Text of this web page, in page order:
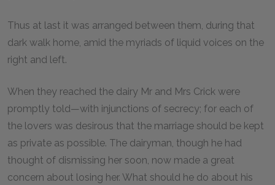
Thus at last it was arranged between them, during that
dark walk home, amid the myriads of liquid voices on the
right and left.
When they reached the dairy Mr and Mrs Crick were
promptly told—with injunctions of secrecy; for each of
the lovers was desirous that the marriage should be kept
as private as possible. The dairyman, though he had
thought of dismissing her soon, now made a great
concern about losing her. What should he do about his